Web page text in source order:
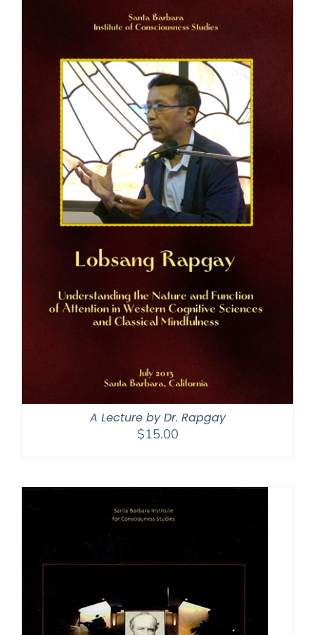
A Lecture by Dr. Rapgay
$15.00